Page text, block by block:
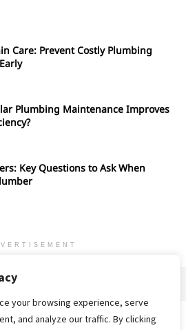
your browsing experience, serve
and analyze our traffic. By clicking
Care: Prevent Costly Plumbing
Plumbing Maintenance Improves
Key Questions to Ask When
Privacy Policy